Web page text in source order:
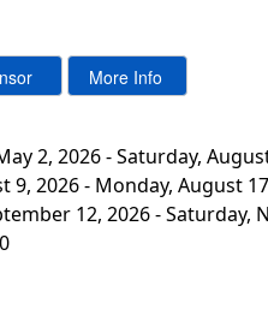
2, 2026 - Saturday,
9, 2026 - Monday, August
12, 2026 - Saturday,